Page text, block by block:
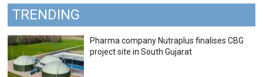
TRENDING
Pharma company Nutraplus finalises CBG
project site in South Gujarat